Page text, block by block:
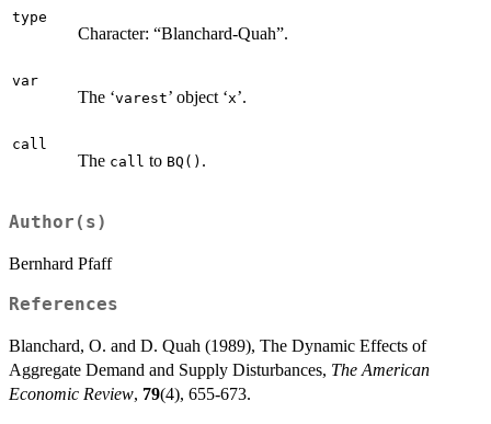
type
Character: “Blanchard-Quah”.
var
The ‘varest’ object ‘x’.
call
The call to BQ() .
Author(s)
Bernhard Pfaff
References
Blanchard, O. and D. Quah (1989), The Dynamic Effects of
Aggregate Demand and Supply Disturbances, The American
Economic Review, 79(4), 655-673.